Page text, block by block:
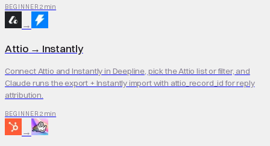
BEGINNER 2 min
→
Attio → Instantly
Connect Attio and Instantly in Deepline, pick the Attio list or filter, and
Claude runs the export + Instantly import with attio_record_id for reply
attribution.
BEGINNER 2 min
→